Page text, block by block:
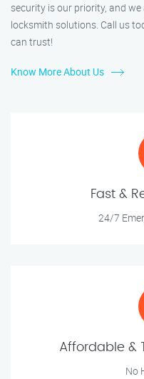
security is our priority, and
locksmith solutions. Call us
can trust!
Know More About Us
Fast &
24/7
Affordable &
No